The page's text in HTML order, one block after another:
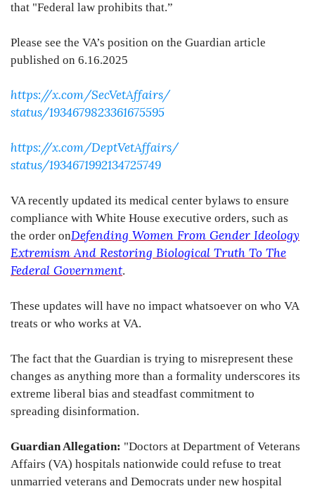
that "Federal law prohibits that.”
Please see the VA’s position on the Guardian article
published on 6.16.2025
https://x.com/SecVetAffairs/
status/1934679823361675595
https://x.com/DeptVetAffairs/
status/1934671992134725749
VA recently updated its medical center bylaws to ensure
compliance with White House executive orders, such as
the order onDefending Women From Gender Ideology
Extremism And Restoring Biological Truth To The
Federal Government.
These updates will have no impact whatsoever on who VA
treats or who works at VA.
The fact that the Guardian is trying to misrepresent these
changes as anything more than a formality underscores its
extreme liberal bias and steadfast commitment to
spreading disinformation.
Guardian Allegation: "Doctors at Department of Veterans
Affairs (VA) hospitals nationwide could refuse to treat
unmarried veterans and Democrats under new hospital